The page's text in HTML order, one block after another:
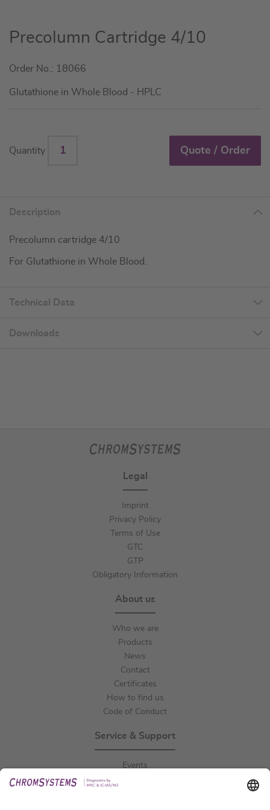
Skip
to
beginning
of
Precolumn Cartridge 4/10
Order No.: 18066
Glutathione in Whole Blood - HPLC
Quantity Quote / Order
Description
Precolumn cartridge 4/10
For Glutathione in Whole Blood.
Technical Data
Downloads
Legal
Imprint
Privacy Policy
Terms of Use
GTC
GTP
Obligatory Information
About us
Who we are
Products
News
Contact
Certificates
How to find us
Code of Conduct
Service & Support
Events